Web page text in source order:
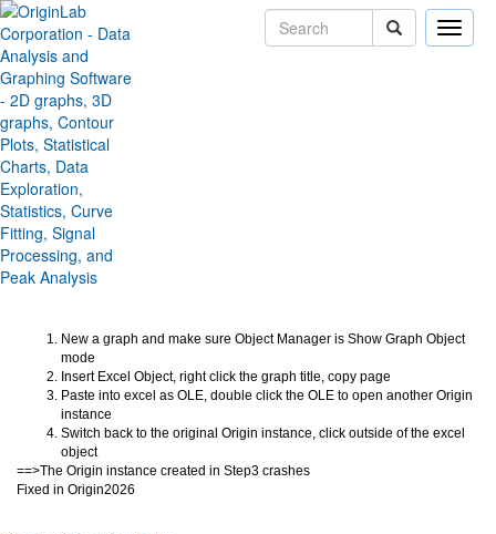
Toggle
Crash on Object Manager
Drawing Excel Object
Version:
Type:Bug Fixes
Category: Miscellaneous
Subcategory:
New a graph and make sure Object Manager is Show Graph Object
mode
Insert Excel Object, right click the graph title, copy page
Paste into excel as OLE, double click the OLE to open another Origin
instance
Switch back to the original Origin instance, click outside of the excel
object
==>The Origin instance created in Step3 crashes
Fixed in Origin2026